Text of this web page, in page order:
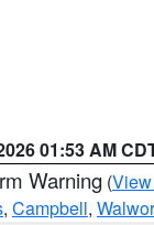
01:53 AM
Warning (
, Campbell,